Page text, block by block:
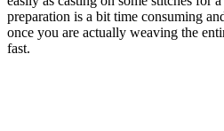
preparation is a bit time consuming
once you are actually weaving the
fast.